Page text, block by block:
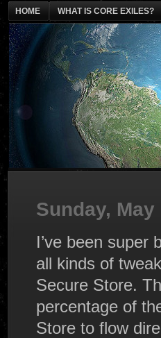
Sunday, May
I’ve been super
all kinds of
Secure Store.
percentage of
Store to flow
HOME WHAT IS CORE EXILES?